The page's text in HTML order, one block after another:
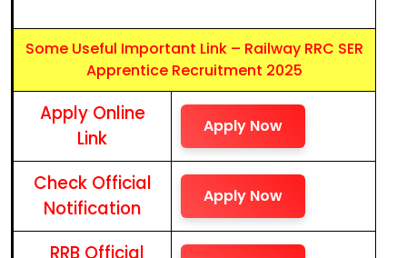
Some Useful Important Link – Railway RRC SER
Apprentice Recruitment 2025
Apply Online
Link
Apply Now
Check Official
Notification
Apply Now
RRB Official